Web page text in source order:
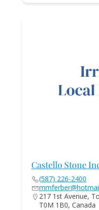
Castello Stone
(587) 226-2400
217 1st Avenue,
T0M 1B0, Canada